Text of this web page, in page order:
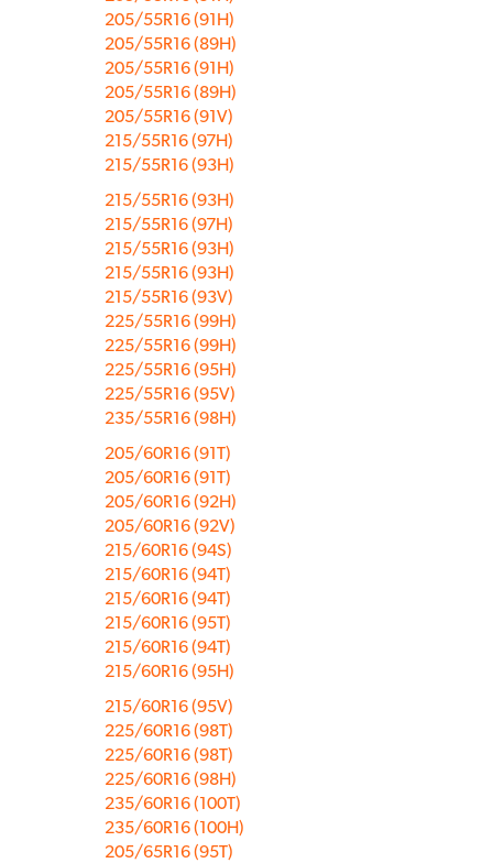
205/55R16 (91H)
205/55R16 (89H)
205/55R16 (91H)
205/55R16 (89H)
205/55R16 (91V)
215/55R16 (97H)
215/55R16 (93H)
215/55R16 (93H)
215/55R16 (97H)
215/55R16 (93H)
215/55R16 (93H)
215/55R16 (93V)
225/55R16 (99H)
225/55R16 (99H)
225/55R16 (95H)
225/55R16 (95V)
235/55R16 (98H)
205/60R16 (91T)
205/60R16 (91T)
205/60R16 (92H)
205/60R16 (92V)
215/60R16 (94S)
215/60R16 (94T)
215/60R16 (94T)
215/60R16 (95T)
215/60R16 (94T)
215/60R16 (95H)
215/60R16 (95V)
225/60R16 (98T)
225/60R16 (98T)
225/60R16 (98H)
235/60R16 (100T)
235/60R16 (100H)
205/65R16 (95T)